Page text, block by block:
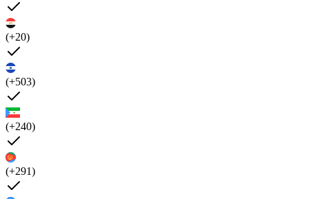
(+20)
(+503)
(+240)
(+291)